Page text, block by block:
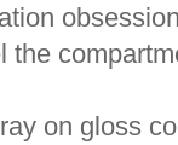
the
on gloss